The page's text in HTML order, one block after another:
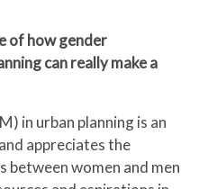
of how gender
can really make a
in urban planning is an
appreciates the
women and men